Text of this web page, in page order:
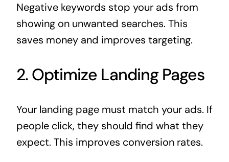
Negative keywords stop your ads from
showing on unwanted searches. This
saves money and improves targeting.
2. Optimize Landing Pages
Your landing page must match your ads. If
people click, they should find what they
expect. This improves conversion rates.